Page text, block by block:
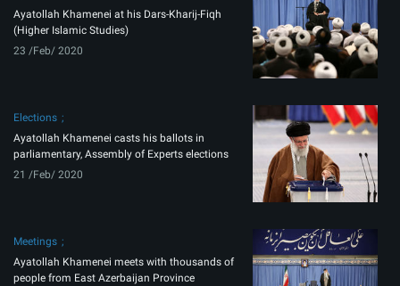
Ayatollah Khamenei at his Dars-Kharij-Fiqh
(Higher Islamic Studies)
23 /Feb/ 2020
Elections
Ayatollah Khamenei casts his ballots in
parliamentary, Assembly of Experts elections
21 /Feb/ 2020
Meetings
Ayatollah Khamenei meets with thousands of
people from East Azerbaijan Province